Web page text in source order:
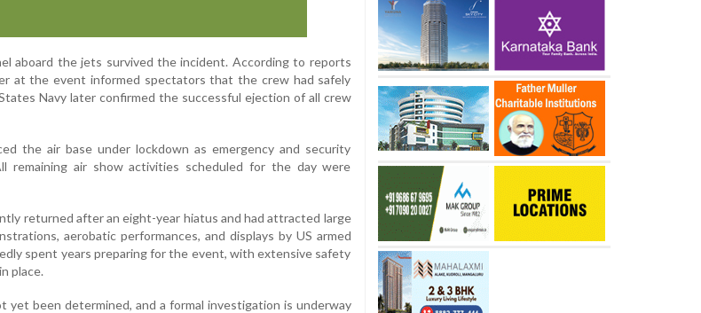
aboard the jets survived the incident. According to reports
at the event informed spectators that the crew had safely
Navy later confirmed the successful ejection of all crew
the air base under lockdown as emergency and security
remaining air show activities scheduled for the day were
returned after an eight-year hiatus and had attracted large
aerobatic performances, and displays by US armed
spent years preparing for the event, with extensive safety
place.
yet been determined, and a formal investigation is underway